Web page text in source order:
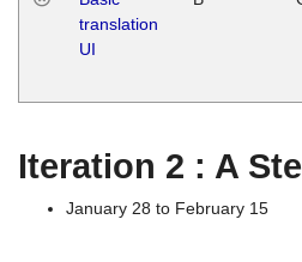
translation
UI
Iteration 2 : A
January 28 to February 15